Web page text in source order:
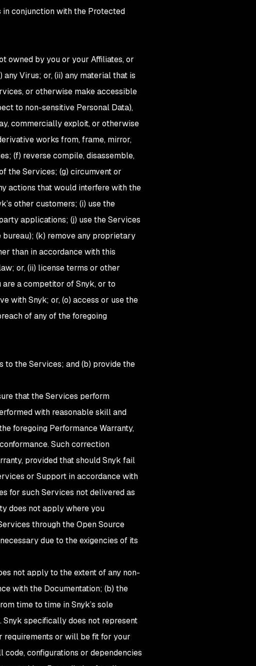
in conjunction with the Protected
owned by you or your Affiliates, or
Virus; or, (ii) any material that is
or otherwise make accessible
to non-sensitive Personal Data),
commercially exploit, or otherwise
works from, frame, mirror,
(f) reverse compile, disassemble,
the Services; (g) circumvent or
actions that would interfere with the
other customers; (i) use the
applications; (j) use the Services
(k) remove any proprietary
than in accordance with this
or, (ii) license terms or other
a competitor of Snyk, or to
with Snyk; or, (o) access or use the
of any of the foregoing
to the Services; and (b) provide the
that the Services perform
with reasonable skill and
foregoing Performance Warranty,
Such correction
provided that should Snyk fail
or Support in accordance with
for such Services not delivered as
does not apply where you
through the Open Source
due to the exigencies of its
not apply to the extent of any non-
with the Documentation; (b) the
time to time in Snyk’s sole
specifically does not represent
requirements or will be fit for your
configurations or dependencies